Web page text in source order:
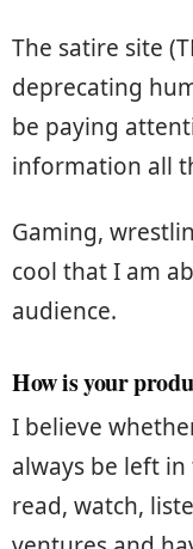
The satire site
deprecating
be paying
information all
Gaming,
cool that I am
audience.
How is your
I believe
always be left
read, watch,